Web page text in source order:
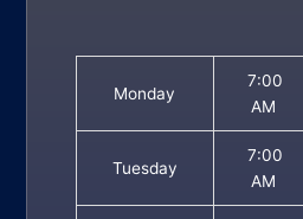
Monday
7:00
AM
Tuesday
7:00
AM